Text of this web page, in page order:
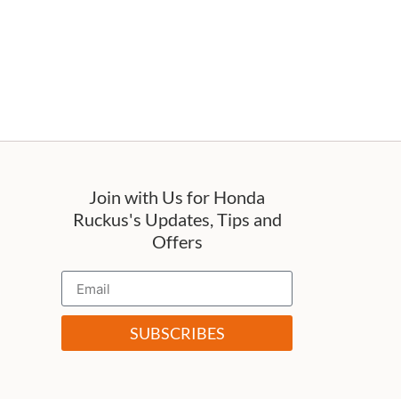
Join with Us for Honda
Ruckus's Updates, Tips and
Offers
SUBSCRIBES